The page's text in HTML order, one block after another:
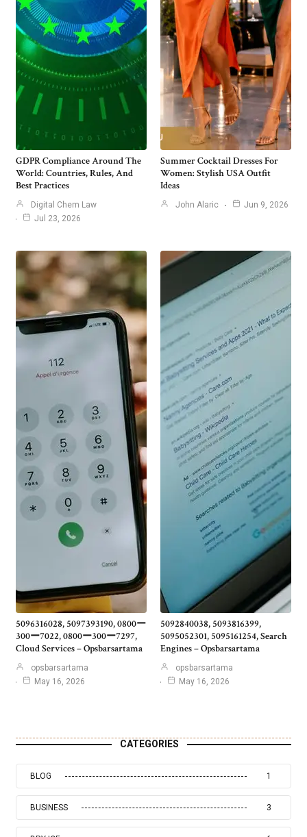
GDPR Compliance Around The
World: Countries, Rules, And
Best Practices
Digital Chem Law
Jul 23, 2026
Summer Cocktail Dresses For
Women: Stylish USA Outfit
Ideas
John Alaric Jun 9, 2026
5096316028, 5097393190, 0800ー
300ー7022, 0800ー300ー7297,
Cloud Services – Opsbarsartama
opsbarsartama
May 16, 2026
5092840038, 5093816399,
5095052301, 5095161254, Search
Engines – Opsbarsartama
opsbarsartama
May 16, 2026
CATEGORIES
BLOG 1
BUSINESS 3